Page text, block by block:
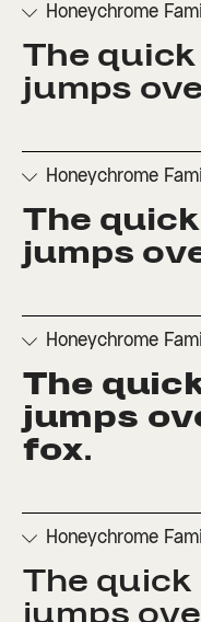
Honeychrome
□ Denominators
□ Fractions
□
Numerators
□
The
jumps
Honeychrome
□ Denominators
□ Fractions
□
Numerators
□
The
jumps
Honeychrome
□
Denominators
□
Fractions
□
Numerators
□ Ordinals
□
The
jumps
fox.
Honeychrome
Denominators
□ Fractions
□
The
jumps